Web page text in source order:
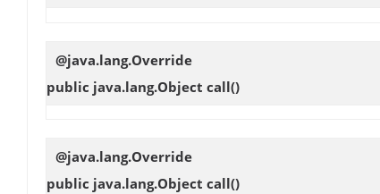
@java.lang.Override
public java.lang.Object call()
@java.lang.Override
public java.lang.Object call()